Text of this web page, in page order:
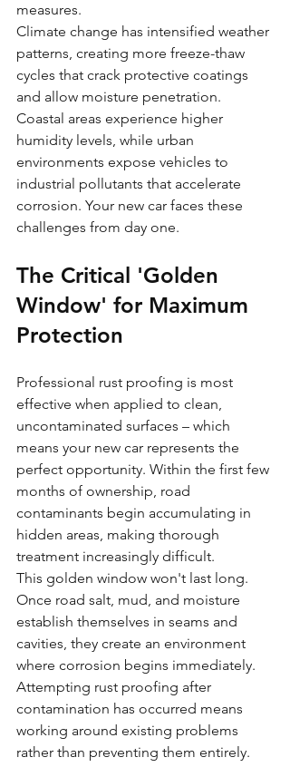
measures.
Climate change has intensified weather
patterns, creating more freeze-thaw
cycles that crack protective coatings
and allow moisture penetration.
Coastal areas experience higher
humidity levels, while urban
environments expose vehicles to
industrial pollutants that accelerate
corrosion. Your new car faces these
challenges from day one.
The Critical 'Golden
Window' for Maximum
Protection
Professional rust proofing is most
effective when applied to clean,
uncontaminated surfaces – which
means your new car represents the
perfect opportunity. Within the first few
months of ownership, road
contaminants begin accumulating in
hidden areas, making thorough
treatment increasingly difficult.
This golden window won't last long.
Once road salt, mud, and moisture
establish themselves in seams and
cavities, they create an environment
where corrosion begins immediately.
Attempting rust proofing after
contamination has occurred means
working around existing problems
rather than preventing them entirely.